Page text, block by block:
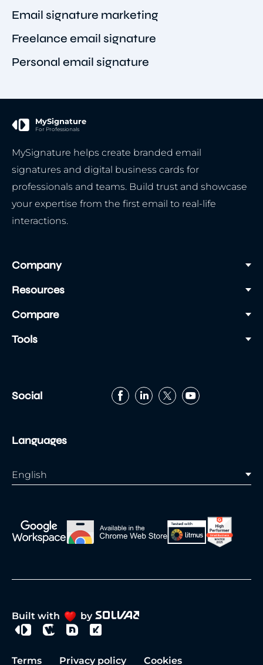
Email signature marketing
Freelance email signature
Personal email signature
MySignature
For Professionals
MySignature helps create branded email
signatures and digital business cards for
professionals and teams. Build trust and showcase
your expertise from the first email to real-life
interactions.
Company
Resources
Compare
Tools
Social
Languages
English
Built with by
Terms Privacy policy Cookies